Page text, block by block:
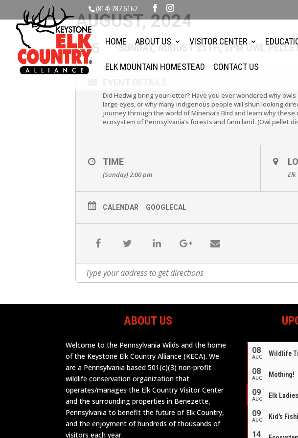
(814) 787-5167
HOME ABOUT US VISITOR CENTER
ELK MOUNTAIN HOMESTEAD CONTACT US
AUGUST, 2024
25
AUG
SUNDAY, AUGUST 25TH, 2PM OWL
Did Hedwig bring your letter? Have you ever wondered why
large eyes, or why many indigenous people will shun looking
journey through the world of Minerva’s Bird and learn why
ecosystem of Pennsylvania’s forests and farm land. (Owl pellet
TIME
(Sunday) 2:00 pm
CALENDAR GOOGLECAL
ABOUT US
Welcome to the Pennsylvania Wilds and the home
of the Keystone Elk Country Alliance (KECA). We
are a Pennsylvania based 501(c)(3) non-profit
wildlife conservation organization that
operates/manages the Elk Country Visitor Center
and the surrounding properties in Benezette,
Pennsylvania to benefit the future of Elk Country,
and the enjoyment of hundreds of thousands of
visitors each year.
08
AUG Wildlife
08
AUG Mothing!
09
AUG Elk
09
AUG Kid's
14